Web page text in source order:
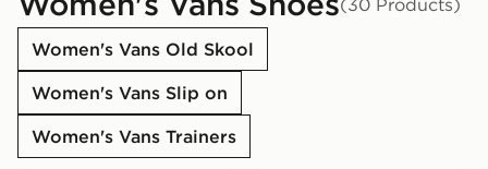
(30 Products)
Women's Vans Old Skool
Women's Vans Slip on
Women's Vans Trainers